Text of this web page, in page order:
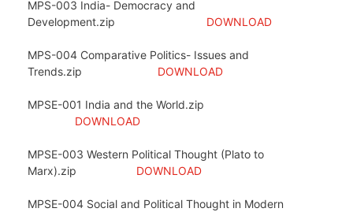
MPS-003 India- Democracy and
Development.zip DOWNLOAD
MPS-004 Comparative Politics- Issues and
Trends.zip DOWNLOAD
MPSE-001 India and the World.zip
DOWNLOAD
MPSE-003 Western Political Thought (Plato to
Marx).zip DOWNLOAD
MPSE-004 Social and Political Thought in Modern